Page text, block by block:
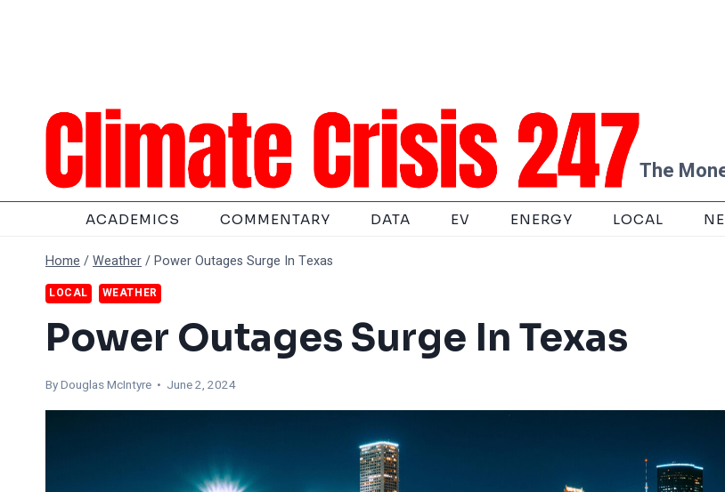
The
ACADEMICS COMMENTARY DATA EV ENERGY LOCAL
Home /Weather/Power Outages Surge In Texas
LOCAL WEATHER
Power Outages Surge In Texas
ByDouglas McIntyre • June 2, 2024